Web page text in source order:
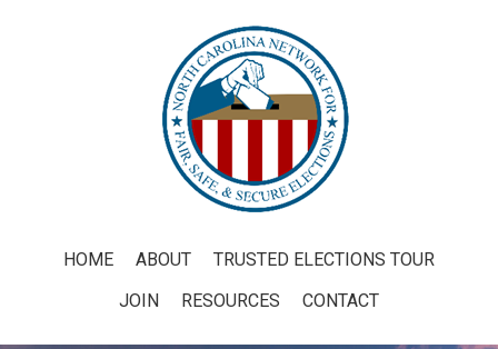
HOME ABOUT
TRUSTED ELECTIONS TOUR
JOIN
RESOURCES CONTACT